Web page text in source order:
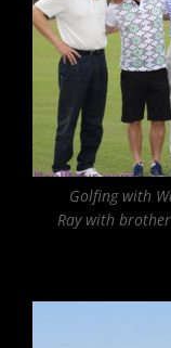
Golfing with
Ray with